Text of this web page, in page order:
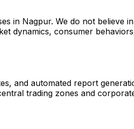
in Nagpur. We do not believe
dynamics, consumer
and automated report
trading zones and